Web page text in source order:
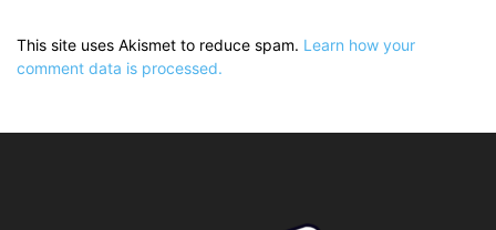
This site uses Akismet to reduce spam. Learn how your
comment data is processed.